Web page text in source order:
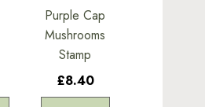
Purple Cap
Mushrooms
Stamp
£8.40